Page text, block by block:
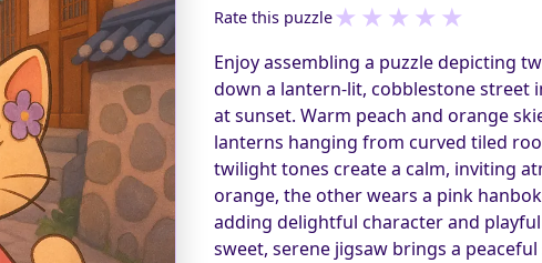
Rate this puzzle★ ★ ★ ★ ★
Enjoy assembling a puzzle depicting
down a lantern-lit, cobblestone street
at sunset. Warm peach and orange
lanterns hanging from curved tiled
twilight tones create a calm, inviting
orange, the other wears a pink
adding delightful character and
sweet, serene jigsaw brings a